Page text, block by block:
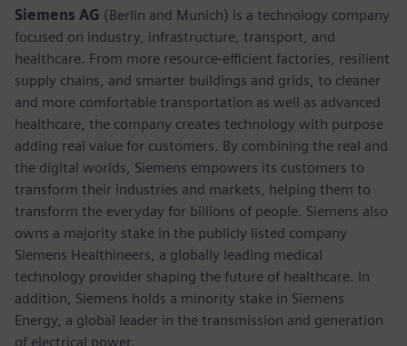
Siemens AG (Berlin and Munich) is a technology company
focused on industry, infrastructure, transport, and
healthcare. From more resource-efficient factories, resilient
supply chains, and smarter buildings and grids, to cleaner
and more comfortable transportation as well as advanced
healthcare, the company creates technology with purpose
adding real value for customers. By combining the real and
the digital worlds, Siemens empowers its customers to
transform their industries and markets, helping them to
transform the everyday for billions of people. Siemens also
owns a majority stake in the publicly listed company
Siemens Healthineers, a globally leading medical
technology provider shaping the future of healthcare. In
addition, Siemens holds a minority stake in Siemens
Energy, a global leader in the transmission and generation
of electrical power.